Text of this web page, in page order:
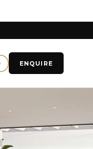
ENQUIRE